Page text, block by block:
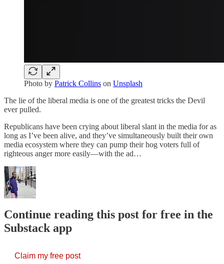
Photo by Patrick Collins on Unsplash
The lie of the liberal media is one of the greatest tricks the Devil
ever pulled.
Republicans have been crying about liberal slant in the media for as
long as I’ve been alive, and they’ve simultaneously built their own
media ecosystem where they can pump their hog voters full of
righteous anger more easily—with the ad…
Continue reading this post for free in the
Substack app
Claim my free post